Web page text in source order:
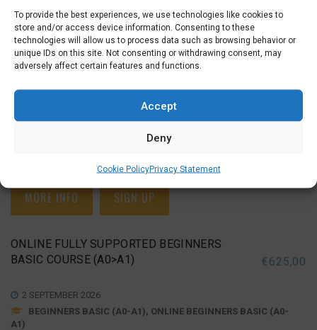
To provide the best experiences, we use technologies like cookies to
store and/or access device information. Consenting to these
technologies will allow us to process data such as browsing behavior or
unique IDs on this site. Not consenting or withdrawing consent, may
adversely affect certain features and functions.
Accept
Deny
Cookie PolicyPrivacy Statement
HILVERSUM (FACE-TO-FACE)
€625,00
1 SEPTEMBER 2026
BEGINNERS BASIC (A0-A1)
Tuesday Evening (19:15 – 21:30)
September 01, 08, 15, 22, 29,October 06, 20, 27
MORE INFO SIGN UP
ONLINE FULLY SUPPORTED BEGINNERS
BASIC COURSE (A0>A1)
€625,00
2 SEPTEMBER 2026
BEGINNERS BASIC (A0-A1), ONLINE BEGINNERS BASIC (A0-
A1)